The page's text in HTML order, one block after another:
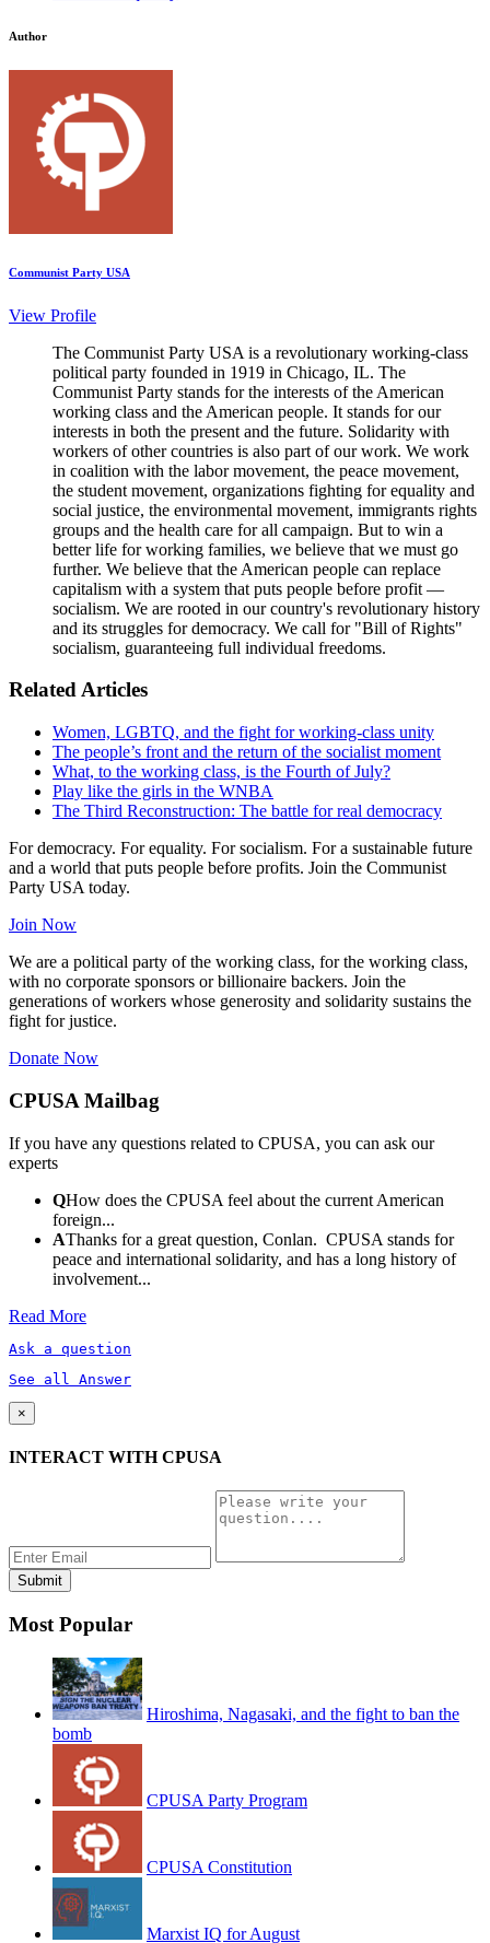
Author
Communist Party USA
View Profile
The Communist Party USA is a revolutionary working-class
political party founded in 1919 in Chicago, IL. The
Communist Party stands for the interests of the American
working class and the American people. It stands for our
interests in both the present and the future. Solidarity with
workers of other countries is also part of our work. We work
in coalition with the labor movement, the peace movement,
the student movement, organizations fighting for equality and
social justice, the environmental movement, immigrants rights
groups and the health care for all campaign. But to win a
better life for working families, we believe that we must go
further. We believe that the American people can replace
capitalism with a system that puts people before profit —
socialism. We are rooted in our country's revolutionary history
and its struggles for democracy. We call for "Bill of Rights"
socialism, guaranteeing full individual freedoms.
Related Articles
Women, LGBTQ, and the fight for working-class unity
The people’s front and the return of the socialist moment
What, to the working class, is the Fourth of July?
Play like the girls in the WNBA
The Third Reconstruction: The battle for real democracy
For democracy. For equality. For socialism. For a sustainable future
and a world that puts people before profits. Join the Communist
Party USA today.
Join Now
We are a political party of the working class, for the working class,
with no corporate sponsors or billionaire backers. Join the
generations of workers whose generosity and solidarity sustains the
fight for justice.
Donate Now
CPUSA Mailbag
If you have any questions related to CPUSA, you can ask our
experts
QHow does the CPUSA feel about the current American
foreign...
AThanks for a great question, Conlan. CPUSA stands for
peace and international solidarity, and has a long history of
involvement...
Read More
Ask a question
See all Answer
×
INTERACT WITH CPUSA
Most Popular
Hiroshima, Nagasaki, and the fight to ban the
bomb
CPUSA Party Program
CPUSA Constitution
Marxist IQ for August